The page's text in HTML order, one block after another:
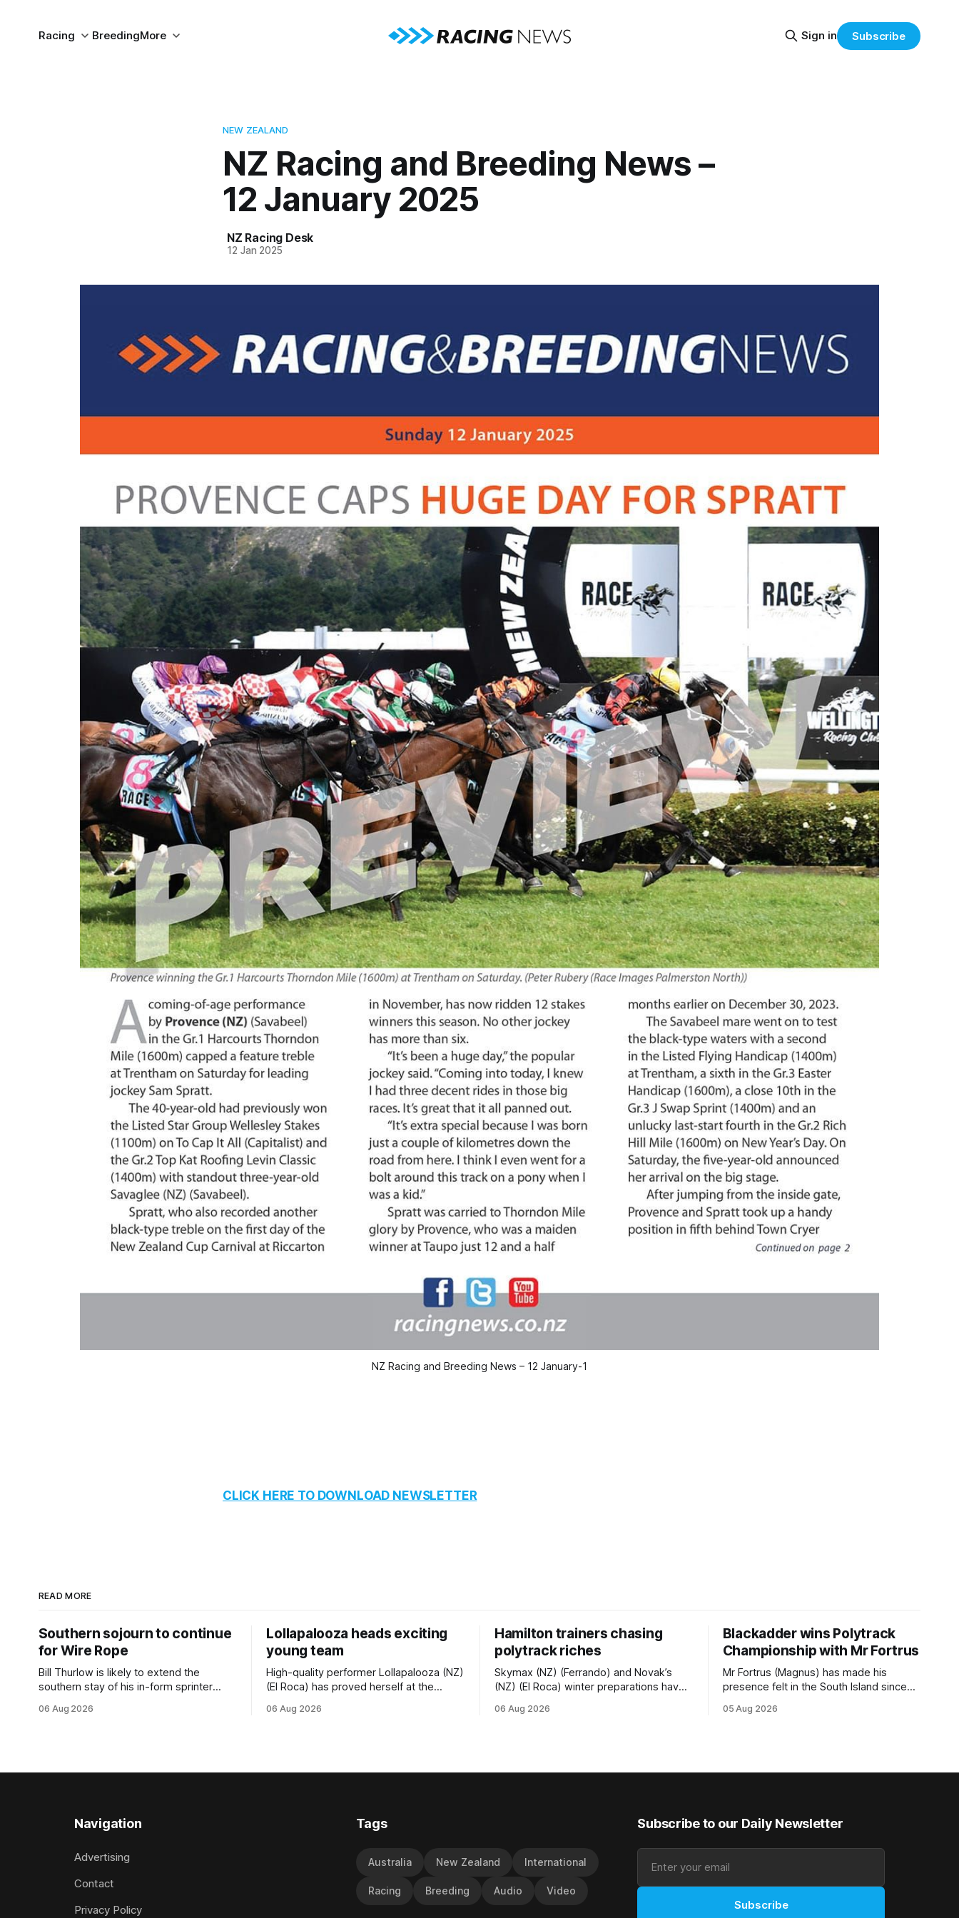
Racing BreedingMore Sign in Subscribe
NEW ZEALAND
NZ Racing and Breeding News –
12 January 2025
NZ Racing Desk
12 Jan 2025
NZ Racing and Breeding News – 12 January-1
CLICK HERE TO DOWNLOAD NEWSLETTER
READ MORE
Southern sojourn to continue
for Wire Rope
Bill Thurlow is likely to extend the
southern stay of his in-form sprinter
Waverley trainer will run the son of Darci
last
06 Aug 2026
Lollapalooza heads exciting
young team
High-quality performer Lollapalooza (NZ)
(El Roca) has proved herself at the
hopeful she will get opportunities in the
company last season and is making
06 Aug 2026
Hamilton trainers chasing
polytrack riches
Skymax (NZ) (Ferrando) and Novak’s
(NZ) (El Roca) winter preparations have
Polytrack Championship (2000m) at
of the $75,000 purse on offer. Skymax
06 Aug 2026
Blackadder wins Polytrack
Championship with Mr Fortrus
Mr Fortrus (Magnus) has made his
presence felt in the South Island since
Rangiora barn earlier this year, and he
The now seven-year-old gelding joined
05 Aug 2026
Navigation
Advertising
Contact
Privacy Policy
Tags
Australia New Zealand International
Racing Breeding Audio Video
Subscribe to our Daily Newsletter
Subscribe